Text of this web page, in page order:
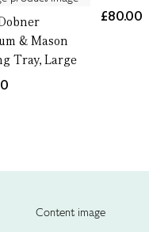
& Mason
Tray, Large
£80.00